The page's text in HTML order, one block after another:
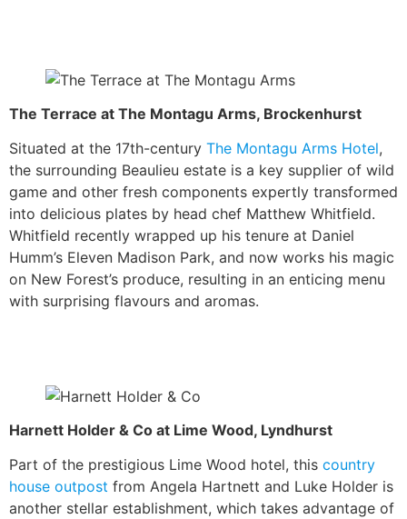
The Terrace at The Montagu Arms, Brockenhurst
Situated at the 17th-century The Montagu Arms Hotel,
the surrounding Beaulieu estate is a key supplier of wild
game and other fresh components expertly transformed
into delicious plates by head chef Matthew Whitfield.
Whitfield recently wrapped up his tenure at Daniel
Humm’s Eleven Madison Park, and now works his magic
on New Forest’s produce, resulting in an enticing menu
with surprising flavours and aromas.
Harnett Holder & Co at Lime Wood, Lyndhurst
Part of the prestigious Lime Wood hotel, this country
house outpost from Angela Hartnett and Luke Holder is
another stellar establishment, which takes advantage of